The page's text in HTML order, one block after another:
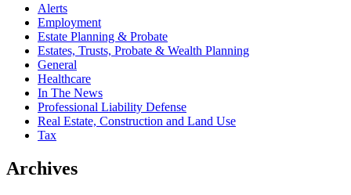
Alerts
Employment
Estate Planning & Probate
Estates, Trusts, Probate & Wealth Planning
General
Healthcare
In The News
Professional Liability Defense
Real Estate, Construction and Land Use
Tax
Archives